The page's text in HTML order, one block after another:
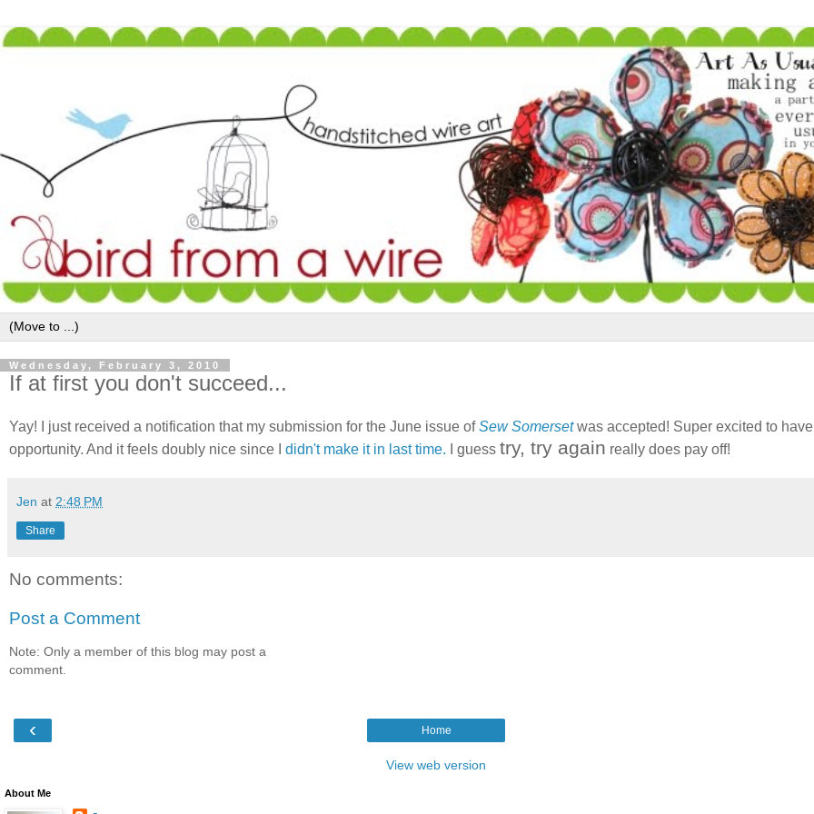
Wednesday, February 3, 2010
If at first you don't succeed...
Yay! I just received a notification that my submission for the June issue ofSew Somersetwas accepted! Super excited to
opportunity. And it feels doubly nice since I didn't make it in last time. I guess try, try again really does pay off!
Jen at 2:48 PM
Share
No comments:
Post a Comment
Note: Only a member of this blog may post a
comment.
‹ Home
View web version
About Me